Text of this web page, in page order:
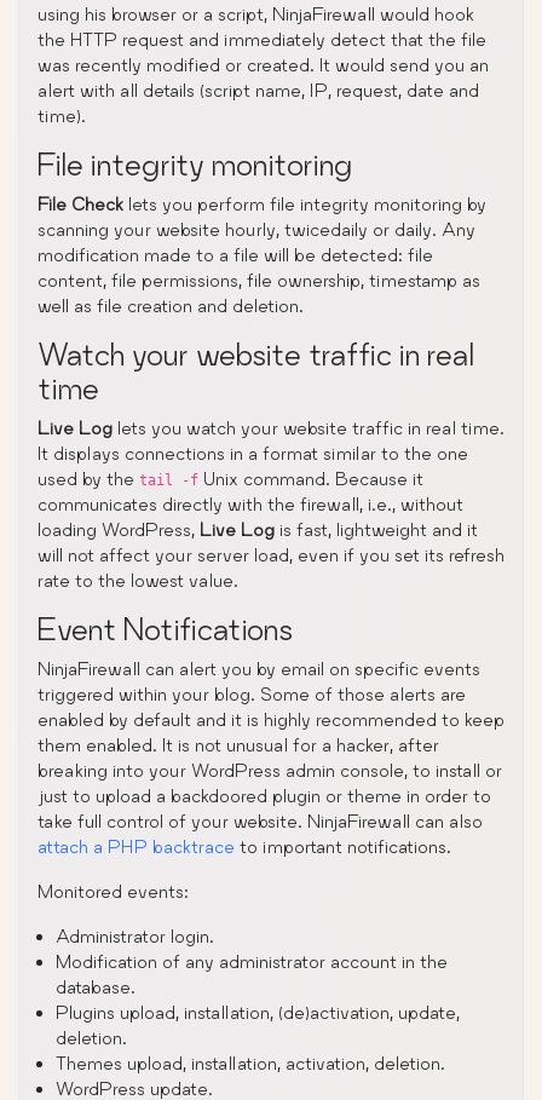
using his browser or a script, NinjaFirewall would hook
the HTTP request and immediately detect that the file
was recently modified or created. It would send you an
alert with all details (script name, IP, request, date and
time).
File integrity monitoring
File Check lets you perform file integrity monitoring by
scanning your website hourly, twicedaily or daily. Any
modification made to a file will be detected: file
content, file permissions, file ownership, timestamp as
well as file creation and deletion.
Watch your website traffic in real
time
Live Log lets you watch your website traffic in real time.
It displays connections in a format similar to the one
used by the tail -f Unix command. Because it
communicates directly with the firewall, i.e., without
loading WordPress, Live Log is fast, lightweight and it
will not affect your server load, even if you set its refresh
rate to the lowest value.
Event Notifications
NinjaFirewall can alert you by email on specific events
triggered within your blog. Some of those alerts are
enabled by default and it is highly recommended to keep
them enabled. It is not unusual for a hacker, after
breaking into your WordPress admin console, to install or
just to upload a backdoored plugin or theme in order to
take full control of your website. NinjaFirewall can also
attach a PHP backtrace to important notifications.
Monitored events:
Administrator login.
Modification of any administrator account in the
database.
Plugins upload, installation, (de)activation, update,
deletion.
Themes upload, installation, activation, deletion.
WordPress update.